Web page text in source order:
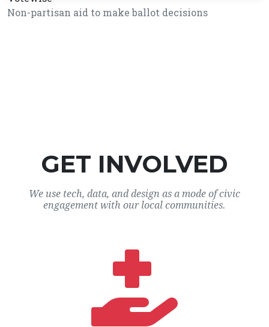
Non-partisan aid to make ballot decisions
GET INVOLVED
We use tech, data, and design as a mode of civic
engagement with our local communities.